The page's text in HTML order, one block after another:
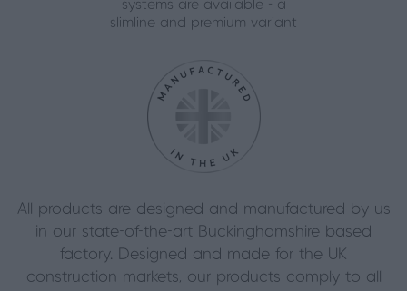
systems are available - a
slimline and premium variant
All products are designed and manufactured by us
in our state-of-the-art Buckinghamshire based
factory. Designed and made for the UK
construction markets, our products comply to all